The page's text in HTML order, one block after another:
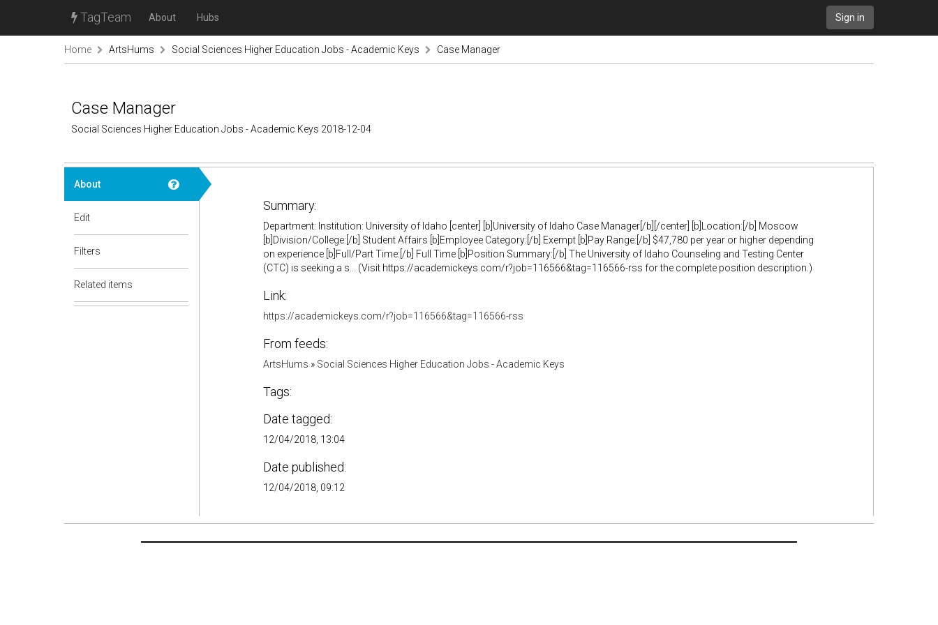
TagTeam About Hubs Sign in
Home ArtsHums Social Sciences Higher Education Jobs - Academic Keys Case Manager
Case Manager
Social Sciences Higher Education Jobs - Academic Keys 2018-12-04
About
Edit
Filters
Related items
Summary:
Department: Institution: University of Idaho [center] [b]University of Idaho Case Manager[/b][/center] [b]Location:[/b] Moscow
[b]Division/College:[/b] Student Affairs [b]Employee Category:[/b] Exempt [b]Pay Range:[/b] $47,780 per year or higher depending
on experience [b]Full/Part Time:[/b] Full Time [b]Position Summary:[/b] The University of Idaho Counseling and Testing Center
(CTC) is seeking a s... (Visit https://academickeys.com/r?job=116566&tag=116566-rss for the complete position description.)
Link:
https://academickeys.com/r?job=116566&tag=116566-rss
From feeds:
ArtsHums » Social Sciences Higher Education Jobs - Academic Keys
Tags:
Date tagged:
12/04/2018, 13:04
Date published:
12/04/2018, 09:12